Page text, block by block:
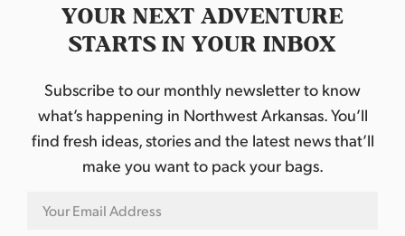
YOUR NEXT ADVENTURE
STARTS IN YOUR INBOX
Subscribe to our monthly newsletter to know
what’s happening in Northwest Arkansas. You’ll
find fresh ideas, stories and the latest news that’ll
make you want to pack your bags.